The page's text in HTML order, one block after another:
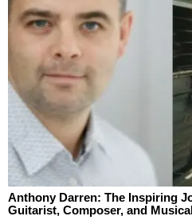
Anthony Darren: The Inspiring
Guitarist, Composer, and